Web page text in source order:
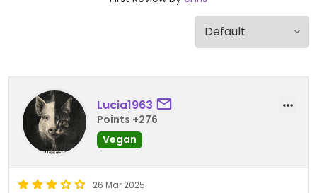
Lucia1963
Points +276
Vegan
26 Mar 2025